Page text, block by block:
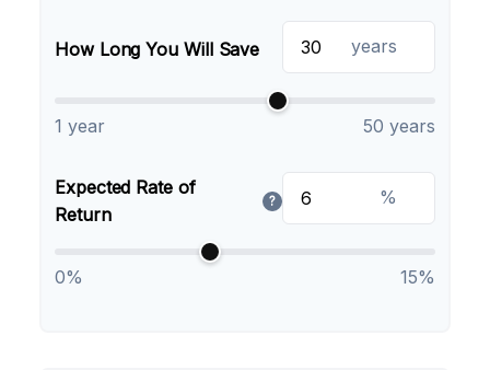
How Long You Will Save years
1 year 50 years
Expected Rate of
Return
? %
0% 15%